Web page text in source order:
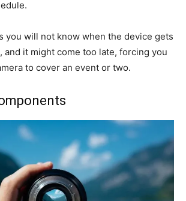
you will not know when the device gets
and it might come too late, forcing you
to cover an event or two.